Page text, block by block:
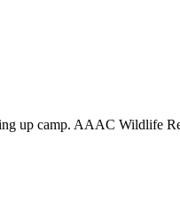
up camp. AAAC Wildlife